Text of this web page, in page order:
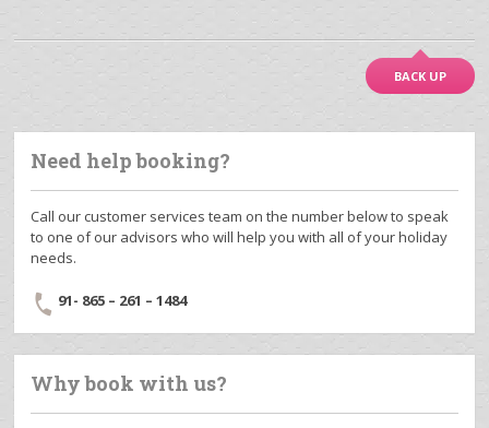
BACK UP
Need help booking?
Call our customer services team on the number below to speak
to one of our advisors who will help you with all of your holiday
needs.
91- 865 – 261 – 1484
Why book with us?